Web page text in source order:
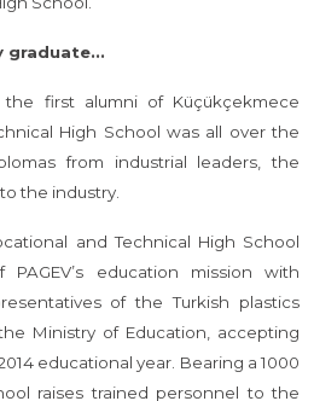
graduate...
first alumni of Küçükçekmece
High School was all over the
from industrial leaders, the
the industry.
and Technical High School
education mission with
of the Turkish plastics
Ministry of Education, accepting
educational year. Bearing a 1000
raises trained personnel to the